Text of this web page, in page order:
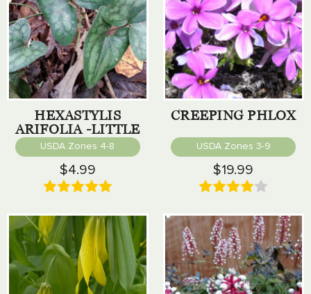
HEXASTYLIS
ARIFOLIA -LITTLE
BROWN JUG
USDA Zones 4-8
$4.99
CREEPING PHLOX
USDA Zones 3-9
$19.99